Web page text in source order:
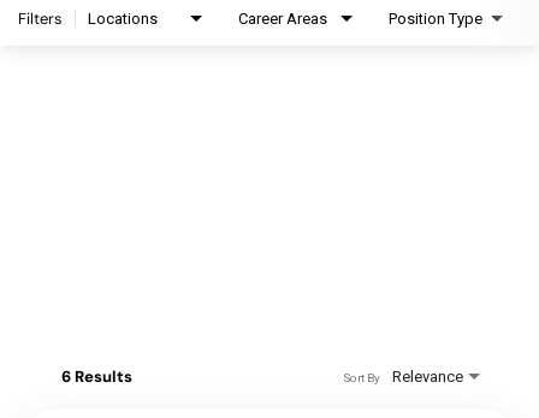
Filters Locations Career Areas Position Type
6 Results Relevance
Sort By